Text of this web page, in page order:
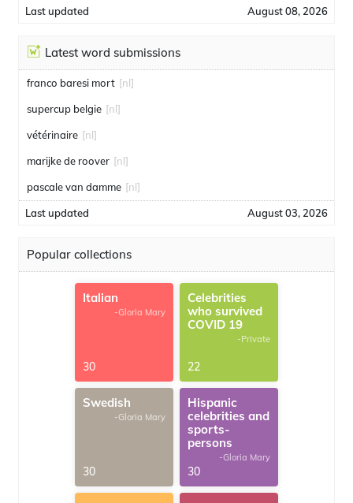
Last updated August 08, 2026
Latest word submissions
franco baresi mort [nl]
supercup belgie [nl]
vétérinaire [nl]
marijke de roover [nl]
pascale van damme [nl]
Last updated August 03, 2026
Popular collections
Italian
-Gloria Mary
30
Celebrities
who survived
COVID 19
-Private
22
Swedish
-Gloria Mary
30
Hispanic
celebrities and
sports-
persons
-Gloria Mary
30